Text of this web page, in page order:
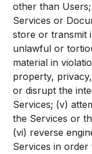
other than
Services or
store or transmit
unlawful or
material in
property,
or disrupt the
Services; (v)
the Services or
(vi) reverse
Services in